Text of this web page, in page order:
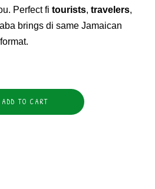
Perfect fi tourists, travelers,
brings di same Jamaican
ADD TO CART